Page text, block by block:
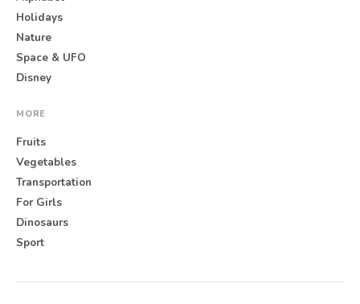
Holidays
Nature
Space & UFO
Disney
MORE
Fruits
Vegetables
Transportation
For Girls
Dinosaurs
Sport